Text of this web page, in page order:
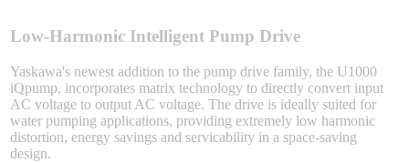
Integrated Solutions
Low-Harmonic Intelligent Pump Drive
Yaskawa's newest addition to the pump drive family, the U1000
iQpump, incorporates matrix technology to directly convert input
AC voltage to output AC voltage. The drive is ideally suited for
water pumping applications, providing extremely low harmonic
distortion, energy savings and servicability in a space-saving
design.